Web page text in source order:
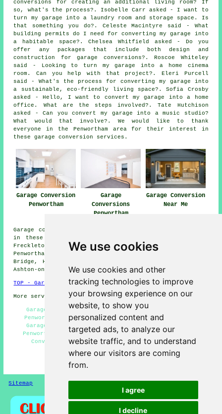
We use cookies
We use cookies and other
tracking technologies to improve
your browsing experience on our
website, to show you
personalized content and
targeted ads, to analyze our
website traffic, and to understand
where our visitors are coming
from.
I agree
I decline
conversions for creating an additional living room? If
so, what's the process?. Isobelle Carr asked - I want to
turn my garage into a laundry room and storage space. Is
that something you do?. Celeste Macintyre said - What
building permits do I need for converting my garage into
a habitable space?. Chelsea Whitfield asked - Do you
offer any packages that include both design and
construction for garage conversions?. Roscoe Whiteley
said - Looking to turn my garage into a home cinema
room. Can you help with that project?. Eleri Purcell
said - What's the process for converting my garage into
a sustainable, eco-friendly living space?. Sofia Crosby
asked - Hello, I want to convert my garage into a home
office. What are the steps involved?. Tate Hutchison
asked - Can you convert my garage into a music studio?
What would that involve?. We would like to thank
everyone in the Penwortham area for their interest in
these garage conversion services.
Garage Conversion
Penwortham
Garage
Conversions
Penwortham
Garage Conversion
Near Me
Garage conversions are available in Penwortham and also
in these surrounding areas: Lostock Hall, Whitestake,
Freckleton, Hutton, Fulwood, Lower Penwortham,
Penwortham Lane, Longton, Preston, Moss Side, Bamber
Bridge, Howick Cross, New Longton, Lea, Walmer Bridge,
Ashton-on-Ribble, and other nearby places.
TOP - Garage Conversion Penwortham
More services: Pressure Washing-Fencing
Garage Restorations Penwortham - Garage Facelifts
Penwortham - Garage Alterations Penwortham - Cheap
Garage Conversion Penwortham - Garage Conversions
Penwortham - Garage Remodelling Penwortham - Garage
Conversion Penwortham - Garage Transformations
Penwortham - Garage Conversion Near Me
HOME - GARAGE CONVERSIONS UK
Sitemap Privacy